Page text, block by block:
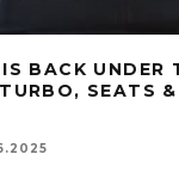
BACK UNDER
SEATS